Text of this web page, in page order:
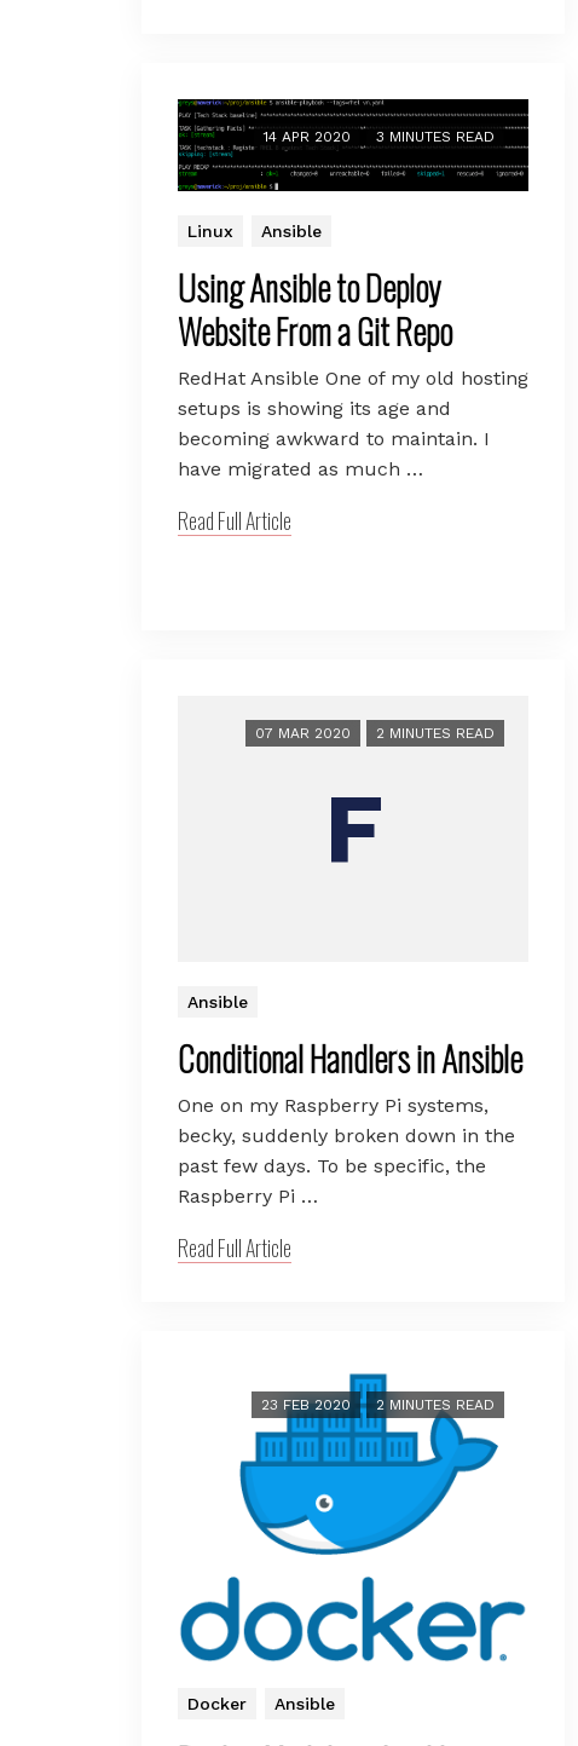
14 APR 2020 3 MINUTES READ
Linux Ansible
Using Ansible to Deploy
Website From a Git Repo
RedHat Ansible One of my old hosting
setups is showing its age and
becoming awkward to maintain. I
have migrated as much …
Read Full Article
07 MAR 2020 2 MINUTES READ
Ansible
Conditional Handlers in Ansible
One on my Raspberry Pi systems,
becky, suddenly broken down in the
past few days. To be specific, the
Raspberry Pi …
Read Full Article
23 FEB 2020 2 MINUTES READ
Docker Ansible